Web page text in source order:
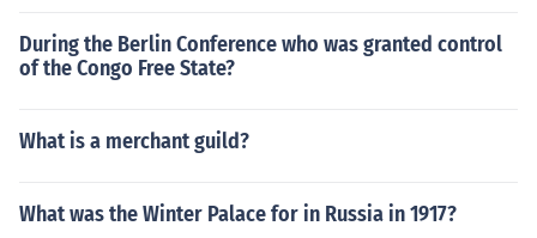
During the Berlin Conference who was granted control
of the Congo Free State?
What is a merchant guild?
What was the Winter Palace for in Russia in 1917?